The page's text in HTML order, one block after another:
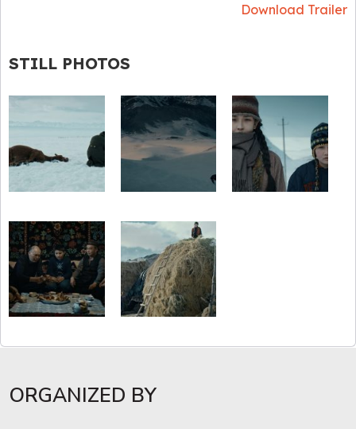
Download Trailer
STILL PHOTOS
ORGANIZED BY